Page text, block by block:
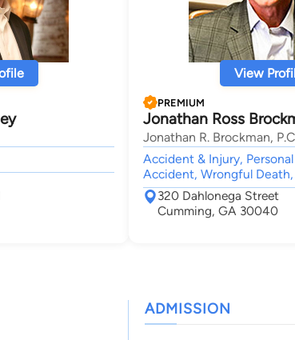
View
PREMIUM
Jonathan Ross
Jonathan R. Brockman,
Accident & Injury,
Accident, Wrongful
320 Dahlonega Street
Cumming, GA 30040
ADMISSION